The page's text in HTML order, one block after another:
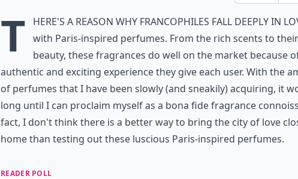
T
here's a reason why francophiles fall deeply in
with Paris-inspired perfumes. From the rich scents to
beauty, these fragrances do well on the market because
authentic and exciting experience they give each user. With the
of perfumes that I have been slowly (and sneakily) acquiring, it
long until I can proclaim myself as a bona fide fragrance
fact, I don't think there is a better way to bring the city of love
home than testing out these luscious Paris-inspired perfumes.
READER POLL